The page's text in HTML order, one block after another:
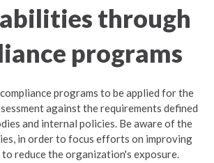
through
programs
programs to be applied for the
against the requirements defined
and internal policies. Be aware of the
in order to focus efforts on improving
reduce the organization's exposure.